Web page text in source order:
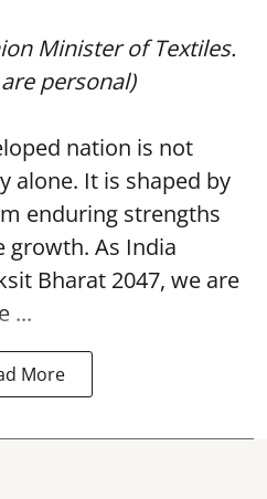
Minister of Textiles.
personal)
nation is not
alone. It is shaped by
enduring strengths
growth. As India
Bharat 2047, we are
...
More